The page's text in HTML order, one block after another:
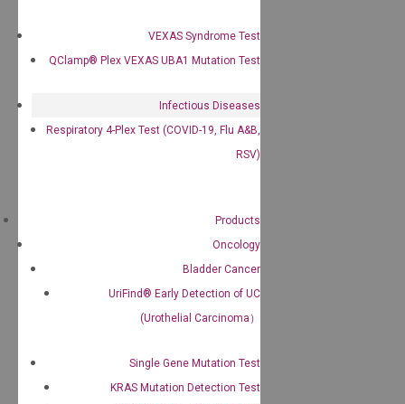
VEXAS Syndrome Test
QClamp® Plex VEXAS UBA1 Mutation Test
Infectious Diseases
Respiratory 4-Plex Test (COVID-19, Flu A&B,
RSV)
Products
Oncology
Bladder Cancer
UriFind®️ Early Detection of UC
(Urothelial Carcinoma）
Single Gene Mutation Test
KRAS Mutation Detection Test